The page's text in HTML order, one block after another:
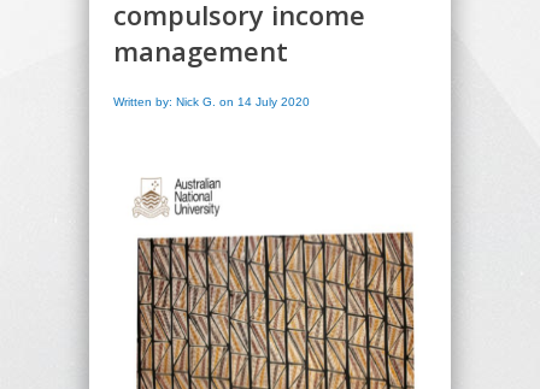
compulsory income
management
Written by: Nick G. on 14 July 2020